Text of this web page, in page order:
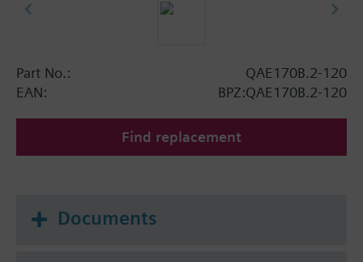
Part No.:
QAE170B.2-120
EAN:
BPZ:QAE170B.2-120
Find replacement
Documents